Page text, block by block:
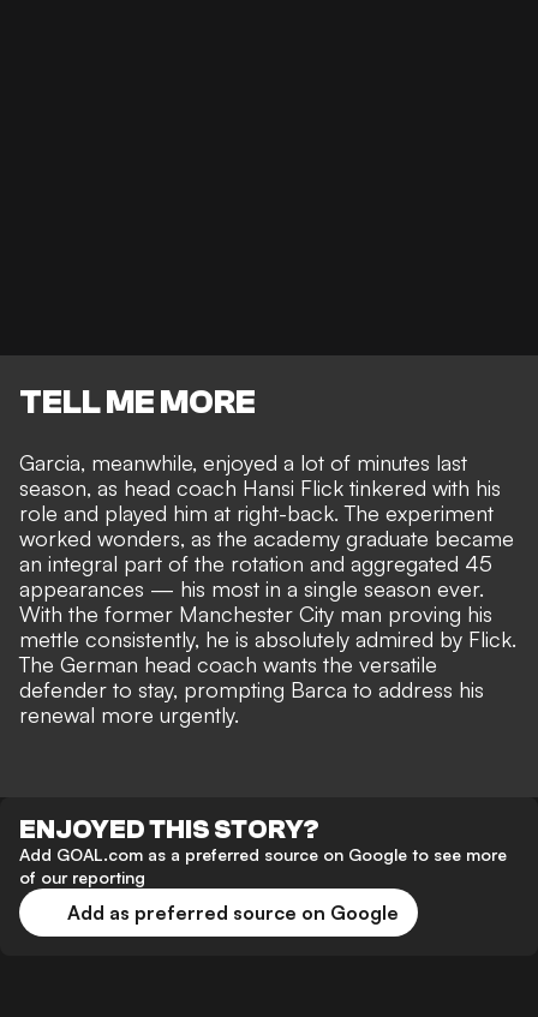
TELL ME MORE
Garcia, meanwhile, enjoyed a lot of minutes last
season, as head coach Hansi Flick tinkered with his
role and played him at right-back. The experiment
worked wonders, as the academy graduate became
an integral part of the rotation and aggregated 45
appearances — his most in a single season ever.
With the former Manchester City man proving his
mettle consistently, he is absolutely admired by Flick.
The German head coach wants the versatile
defender to stay, prompting Barca to address his
renewal more urgently.
ENJOYED THIS STORY?
Add GOAL.com as a preferred source on Google to see more
of our reporting
Add as preferred source on Google